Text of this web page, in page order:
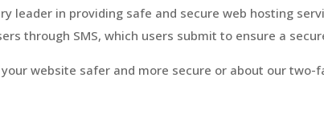
leader in providing safe and secure web hosting
through SMS, which users submit to ensure a
website safer and more secure or about our